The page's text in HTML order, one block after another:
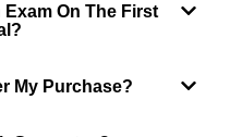
On The First
My Purchase?